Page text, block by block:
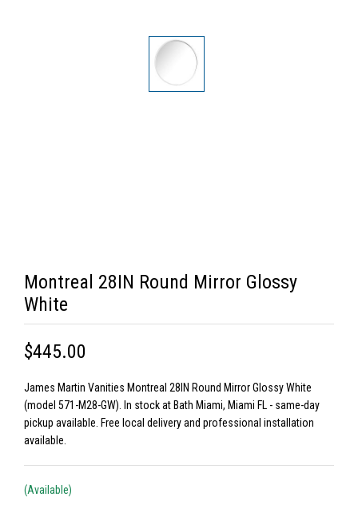
Montreal 28IN Round Mirror Glossy
White
$445.00
James Martin Vanities Montreal 28IN Round Mirror Glossy White
(model 571-M28-GW). In stock at Bath Miami, Miami FL - same-day
pickup available. Free local delivery and professional installation
available.
(Available)